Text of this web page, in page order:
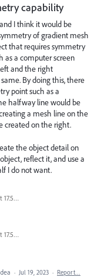
capability
I think it would be
of gradient mesh
that requires symmetry
as a computer screen
and the right
By doing this, there
point such as a
halfway line would be
a mesh line on the
created on the right.
the object detail on
reflect it, and use a
I do not want.
Screenshot 2023-07-19 at 17.50.16.png
Screenshot 2023-07-19 at 17.55.23.png
· Jul 19, 2023 · Report…